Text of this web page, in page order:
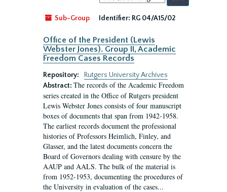
by:
Sub-Group
Identifier: RG 04/A15/02
Office of the President (Lewis
Webster Jones). Group II, Academic
Freedom Cases Records
Repository:
Rutgers University Archives
Abstract: The records of the Academic Freedom
series created in the Office of Rutgers president
Lewis Webster Jones consists of four manuscript
boxes of documents that span from 1942-1958.
The earliest records document the professional
histories of Professors Heimlich, Finley, and
Glasser, and the latest documents concern the
Board of Governors dealing with censure by the
AAUP and AALS. The bulk of the material is
from 1952-1953, documenting the procedures of
the University in evaluation of the cases...